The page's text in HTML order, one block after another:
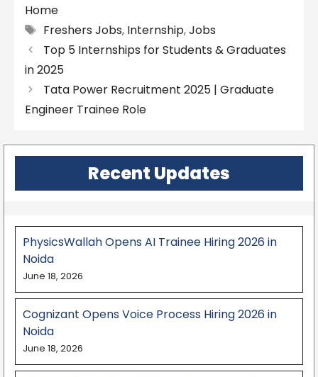
Home
Tags
Freshers Jobs, Internship,Jobs
Top 5 Internships for Students & Graduates
in 2025
Tata Power Recruitment 2025 | Graduate
Engineer Trainee Role
Recent Updates
PhysicsWallah Opens AI Trainee Hiring 2026 in
Noida
June 18, 2026
Cognizant Opens Voice Process Hiring 2026 in
Noida
June 18, 2026